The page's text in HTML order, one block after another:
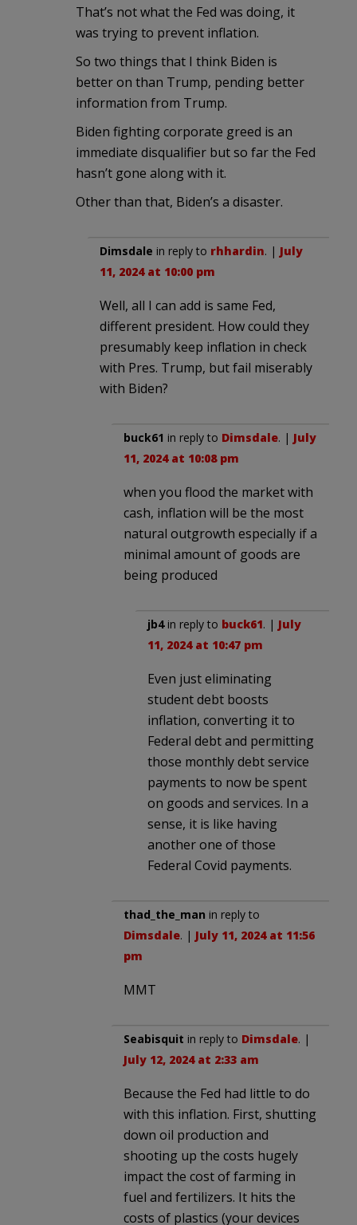
That’s not what the Fed was doing, it
was trying to prevent inflation.
So two things that I think Biden is
better on than Trump, pending better
information from Trump.
Biden fighting corporate greed is an
immediate disqualifier but so far the Fed
hasn’t gone along with it.
Other than that, Biden’s a disaster.
Dimsdale in reply to rhhardin. | July
11, 2024 at 10:00 pm
Well, all I can add is same Fed,
different president. How could they
presumably keep inflation in check
with Pres. Trump, but fail miserably
with Biden?
buck61 in reply to Dimsdale. | July
11, 2024 at 10:08 pm
when you flood the market with
cash, inflation will be the most
natural outgrowth especially if a
minimal amount of goods are
being produced
jb4in reply to buck61. | July
11, 2024 at 10:47 pm
Even just eliminating
student debt boosts
inflation, converting it to
Federal debt and permitting
those monthly debt service
payments to now be spent
on goods and services. In a
sense, it is like having
another one of those
Federal Covid payments.
thad_the_man in reply to
Dimsdale. | July 11, 2024 at 11:56
pm
MMT
Seabisquit in reply to Dimsdale. |
July 12, 2024 at 2:33 am
Because the Fed had little to do
with this inflation. First, shutting
down oil production and
shooting up the costs hugely
impact the cost of farming in
fuel and fertilizers. It hits the
costs of plastics (your devices